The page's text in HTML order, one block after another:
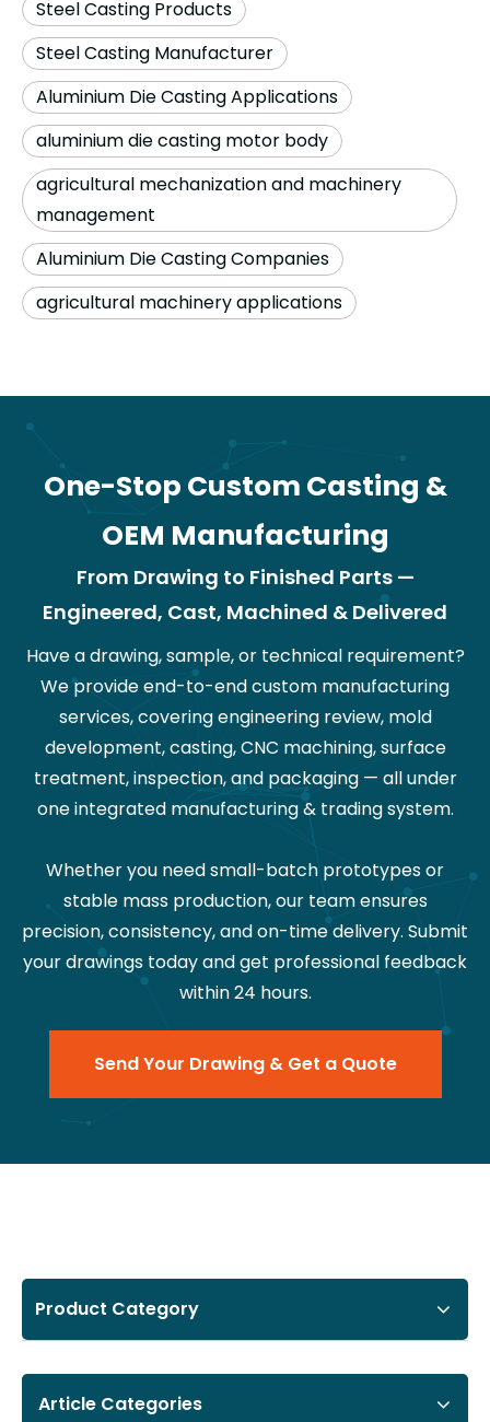
Steel Casting Products
Steel Casting Manufacturer
Aluminium Die Casting Applications
aluminium die casting motor body
agricultural mechanization and machinery
management
Aluminium Die Casting Companies
agricultural machinery applications
One-Stop Custom Casting &
OEM Manufacturing
From Drawing to Finished Parts —
Engineered, Cast, Machined & Delivered
Have a drawing, sample, or technical requirement?
We provide end-to-end custom manufacturing
services, covering engineering review, mold
development, casting, CNC machining, surface
treatment, inspection, and packaging — all under
one integrated manufacturing & trading system.
Whether you need small-batch prototypes or
stable mass production, our team ensures
precision, consistency, and on-time delivery. Submit
your drawings today and get professional feedback
within 24 hours.
Send Your Drawing & Get a Quote
Product Category
Article Categories